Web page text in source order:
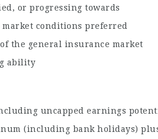
or progressing towards
conditions preferred
the general insurance market
ability
uncapped earnings
(including bank holidays)